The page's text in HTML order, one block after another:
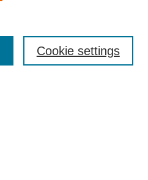
Cookie settings